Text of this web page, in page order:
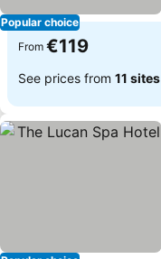
Popular choice
From €119
See prices from 11 sites